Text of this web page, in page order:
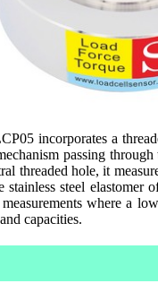
incorporates a
passing
threaded hole, it
stainless steel elastomer
where a
capacities.